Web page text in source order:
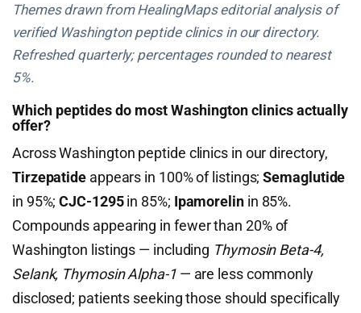
Themes drawn from HealingMaps editorial analysis of
verified Washington peptide clinics in our directory.
Refreshed quarterly; percentages rounded to nearest
5%.
Which peptides do most Washington clinics actually
offer?
Across Washington peptide clinics in our directory,
Tirzepatide appears in 100% of listings;Semaglutide
in 95%;CJC-1295in 85%; Ipamorelinin 85%.
Compounds appearing in fewer than 20% of
Washington listings — including Thymosin Beta-4,
Selank, Thymosin Alpha-1— are less commonly
disclosed; patients seeking those should specifically